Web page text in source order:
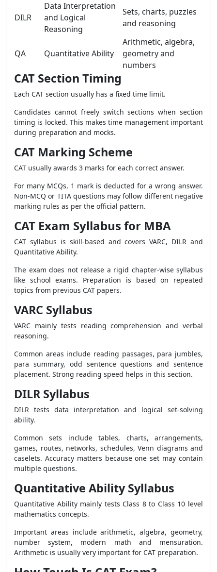
DILR
Data Interpretation
and Logical
Reasoning
Sets, charts, puzzles
and reasoning
QA Quantitative Ability
Arithmetic, algebra,
geometry and
numbers
CAT Section Timing
Each CAT section usually has a fixed time limit.
Candidates cannot freely switch sections when section
timing is locked. This makes time management important
during preparation and mocks.
CAT Marking Scheme
CAT usually awards 3 marks for each correct answer.
For many MCQs, 1 mark is deducted for a wrong answer.
Non-MCQ or TITA questions may follow different negative
marking rules as per the official pattern.
CAT Exam Syllabus for MBA
CAT syllabus is skill-based and covers VARC, DILR and
Quantitative Ability.
The exam does not release a rigid chapter-wise syllabus
like school exams. Preparation is based on repeated
topics from previous CAT papers.
VARC Syllabus
VARC mainly tests reading comprehension and verbal
reasoning.
Common areas include reading passages, para jumbles,
para summary, odd sentence questions and sentence
placement. Strong reading speed helps in this section.
DILR Syllabus
DILR tests data interpretation and logical set-solving
ability.
Common sets include tables, charts, arrangements,
games, routes, networks, schedules, Venn diagrams and
caselets. Accuracy matters because one set may contain
multiple questions.
Quantitative Ability Syllabus
Quantitative Ability mainly tests Class 8 to Class 10 level
mathematics concepts.
Important areas include arithmetic, algebra, geometry,
number system, modern math and mensuration.
Arithmetic is usually very important for CAT preparation.